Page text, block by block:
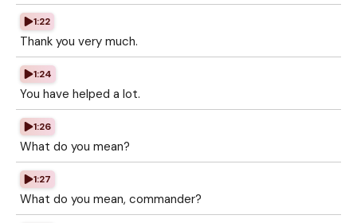
1:22
Thank you very much.
1:24
You have helped a lot.
1:26
What do you mean?
1:27
What do you mean, commander?